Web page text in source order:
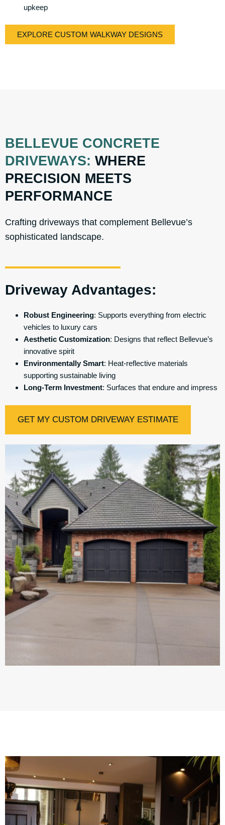
upkeep
EXPLORE CUSTOM WALKWAY DESIGNS
BELLEVUE CONCRETE
DRIVEWAYS: WHERE
PRECISION MEETS
PERFORMANCE
Crafting driveways that complement Bellevue’s
sophisticated landscape.
Driveway Advantages:
Robust Engineering: Supports everything from electric
vehicles to luxury cars
Aesthetic Customization: Designs that reflect Bellevue’s
innovative spirit
Environmentally Smart: Heat-reflective materials
supporting sustainable living
Long-Term Investment: Surfaces that endure and impress
GET MY CUSTOM DRIVEWAY ESTIMATE